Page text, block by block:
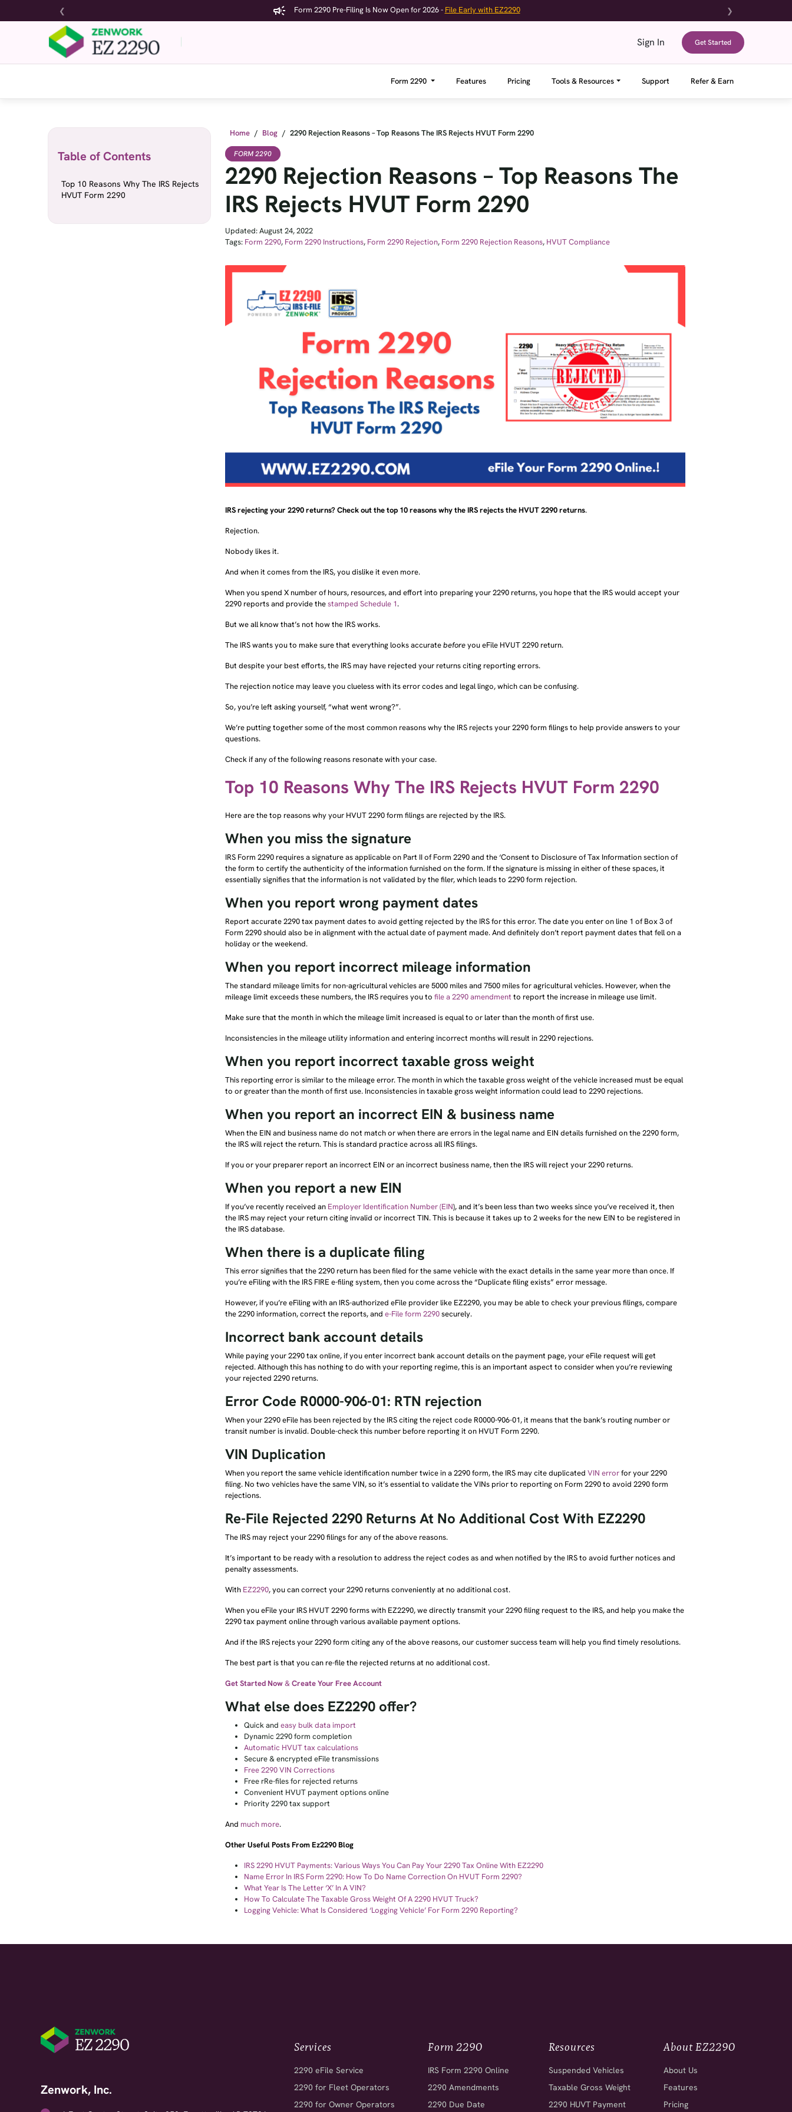
Form 2290 Pre-Filing Is Now Open for 2026 - File Early with EZ2290
❮ ❯
Sign In Get Started
Form 2290 Features Pricing Tools & Resources Support Refer & Earn
Table of Contents
Top 10 Reasons Why The IRS Rejects
HVUT Form 2290
Home / Blog / 2290 Rejection Reasons – Top Reasons The IRS Rejects HVUT Form 2290
FORM 2290
2290 Rejection Reasons – Top Reasons The
IRS Rejects HVUT Form 2290
Updated: August 24, 2022
Tags: Form 2290, Form 2290 Instructions, Form 2290 Rejection, Form 2290 Rejection Reasons, HVUT Compliance
IRS rejecting your 2290 returns? Check out the top 10 reasons why the IRS rejects the HVUT 2290 returns.
Rejection.
Nobody likes it.
And when it comes from the IRS, you dislike it even more.
When you spend X number of hours, resources, and effort into preparing your 2290 returns, you hope that the IRS would accept your
2290 reports and provide thestamped Schedule 1.
But we all know that’s not how the IRS works.
The IRS wants you to make sure that everything looks accuratebeforeyou eFile HVUT 2290 return.
But despite your best efforts, the IRS may have rejected your returns citing reporting errors.
The rejection notice may leave you clueless with its error codes and legal lingo, which can be confusing.
So, you’re left asking yourself, “what went wrong?”.
We’re putting together some of the most common reasons why the IRS rejects your 2290 form filings to help provide answers to your
questions.
Check if any of the following reasons resonate with your case.
Top 10 Reasons Why The IRS Rejects HVUT Form 2290
Here are the top reasons why your HVUT 2290 form filings are rejected by the IRS.
When you miss the signature
IRS Form 2290 requires a signature as applicable on Part II of Form 2290 and the ‘Consent to Disclosure of Tax Information section of
the form to certify the authenticity of the information furnished on the form. If the signature is missing in either of these spaces, it
essentially signifies that the information is not validated by the filer, which leads to 2290 form rejection.
When you report wrong payment dates
Report accurate 2290 tax payment dates to avoid getting rejected by the IRS for this error. The date you enter on line 1 of Box 3 of
Form 2290 should also be in alignment with the actual date of payment made. And definitely don’t report payment dates that fell on a
holiday or the weekend.
When you report incorrect mileage information
The standard mileage limits for non-agricultural vehicles are 5000 miles and 7500 miles for agricultural vehicles. However, when the
mileage limit exceeds these numbers, the IRS requires you tofile a 2290 amendment to report the increase in mileage use limit.
Make sure that the month in which the mileage limit increased is equal to or later than the month of first use.
Inconsistencies in the mileage utility information and entering incorrect months will result in 2290 rejections.
When you report incorrect taxable gross weight
This reporting error is similar to the mileage error. The month in which the taxable gross weight of the vehicle increased must be equal
to or greater than the month of first use. Inconsistencies in taxable gross weight information could lead to 2290 rejections.
When you report an incorrect EIN & business name
When the EIN and business name do not match or when there are errors in the legal name and EIN details furnished on the 2290 form,
the IRS will reject the return. This is standard practice across all IRS filings.
If you or your preparer report an incorrect EIN or an incorrect business name, then the IRS will reject your 2290 returns.
When you report a new EIN
If you’ve recently received an Employer Identification Number (EIN), and it’s been less than two weeks since you’ve received it, then
the IRS may reject your return citing invalid or incorrect TIN. This is because it takes up to 2 weeks for the new EIN to be registered in
the IRS database.
When there is a duplicate filing
This error signifies that the 2290 return has been filed for the same vehicle with the exact details in the same year more than once. If
you’re eFiling with the IRS FIRE e-filing system, then you come across the “Duplicate filing exists” error message.
However, if you’re eFiling with an IRS-authorized eFile provider like EZ2290, you may be able to check your previous filings, compare
the 2290 information, correct the reports, ande-File form 2290securely.
Incorrect bank account details
While paying your 2290 tax online, if you enter incorrect bank account details on the payment page, your eFile request will get
rejected. Although this has nothing to do with your reporting regime, this is an important aspect to consider when you’re reviewing
your rejected 2290 returns.
Error Code R0000-906-01: RTN rejection
When your 2290 eFile has been rejected by the IRS citing the reject code R0000-906-01, it means that the bank’s routing number or
transit number is invalid. Double-check this number before reporting it on HVUT Form 2290.
VIN Duplication
When you report the same vehicle identification number twice in a 2290 form, the IRS may cite duplicatedVIN errorfor your 2290
filing. No two vehicles have the same VIN, so it’s essential to validate the VINs prior to reporting on Form 2290 to avoid 2290 form
rejections.
Re-File Rejected 2290 Returns At No Additional Cost With EZ2290
The IRS may reject your 2290 filings for any of the above reasons.
It’s important to be ready with a resolution to address the reject codes as and when notified by the IRS to avoid further notices and
penalty assessments.
With EZ2290, you can correct your 2290 returns conveniently at no additional cost.
When you eFile your IRS HVUT 2290 forms with EZ2290, we directly transmit your 2290 filing request to the IRS, and help you make the
2290 tax payment online through various available payment options.
And if the IRS rejects your 2290 form citing any of the above reasons, our customer success team will help you find timely resolutions.
The best part is that you can re-file the rejected returns at no additional cost.
Get Started Now&Create Your Free Account
What else does EZ2290 offer?
Quick andeasy bulk data import
Dynamic 2290 form completion
Automatic HVUT tax calculations
Secure & encrypted eFile transmissions
Free 2290 VIN Corrections
Free rRe-files for rejected returns
Convenient HVUT payment options online
Priority 2290 tax support
And much more.
Other Useful Posts From Ez2290 Blog
IRS 2290 HVUT Payments: Various Ways You Can Pay Your 2290 Tax Online With EZ2290
Name Error In IRS Form 2290: How To Do Name Correction On HVUT Form 2290?
What Year Is The Letter ‘X’ In A VIN?
How To Calculate The Taxable Gross Weight Of A 2290 HVUT Truck?
Logging Vehicle: What Is Considered ‘Logging Vehicle’ For Form 2290 Reporting?
Zenwork, Inc.
Services
2290 eFile Service
2290 for Fleet Operators
2290 for Owner Operators
Form 2290
IRS Form 2290 Online
2290 Amendments
2290 Due Date
Resources
Suspended Vehicles
Taxable Gross Weight
2290 HUVT Payment
About EZ2290
About Us
Features
Pricing